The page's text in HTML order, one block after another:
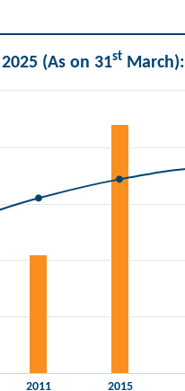
(As on 31st March):
Universities.
2011 2015